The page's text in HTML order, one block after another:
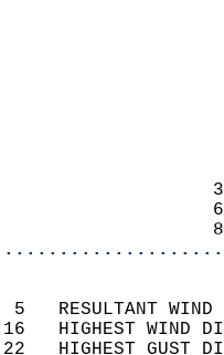
5
16   HIGHEST
22   HIGHEST